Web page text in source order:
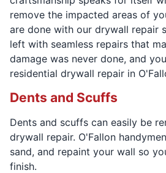
remove the impacted areas of
are done with our drywall repair
left with seamless repairs that
damage was never done, and
residential drywall repair in
Dents and Scuffs
Dents and scuffs can easily be
drywall repair. O'Fallon
sand, and repaint your wall so
finish.